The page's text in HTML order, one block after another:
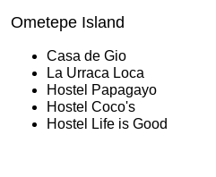
Ometepe Island
Casa de Gio
La Urraca Loca
Hostel Papagayo
Hostel Coco's
Hostel Life is Good